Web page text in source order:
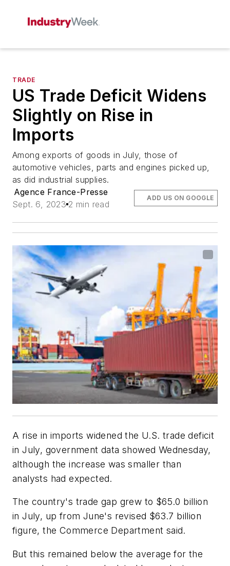
TRADE
US Trade Deficit Widens
Slightly on Rise in
Imports
Among exports of goods in July, those of
automotive vehicles, parts and engines picked up,
as did industrial supplies.
Agence France-Presse
Sept. 6, 2023 2 min read
ADD US ON GOOGLE
A rise in imports widened the U.S. trade deficit
in July, government data showed Wednesday,
although the increase was smaller than
analysts had expected.
The country's trade gap grew to $65.0 billion
in July, up from June's revised $63.7 billion
figure, the Commerce Department said.
But this remained below the average for the